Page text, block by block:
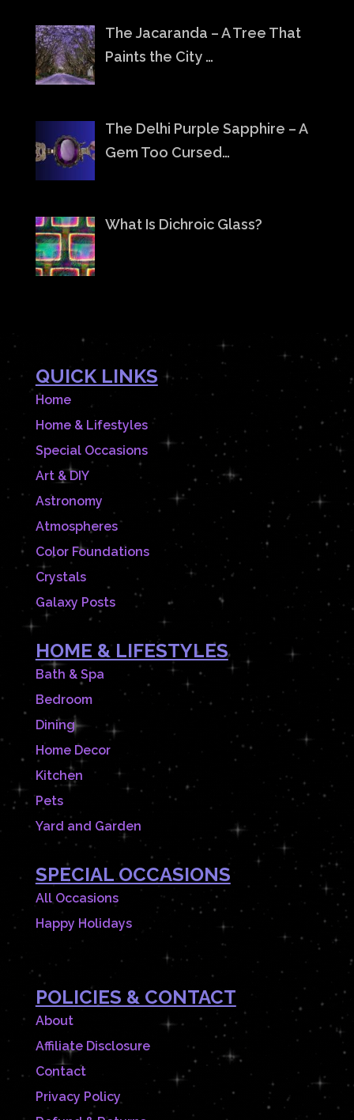
The Jacaranda – A Tree That
Paints the City …
The Delhi Purple Sapphire – A
Gem Too Cursed…
What Is Dichroic Glass?
QUICK LINKS
Home
Home & Lifestyles
Special Occasions
Art & DIY
Astronomy
Atmospheres
Color Foundations
Crystals
Galaxy Posts
HOME & LIFESTYLES
Bath & Spa
Bedroom
Dining
Home Decor
Kitchen
Pets
Yard and Garden
SPECIAL OCCASIONS
All Occasions
Happy Holidays
POLICIES & CONTACT
About
Affiliate Disclosure
Contact
Privacy Policy